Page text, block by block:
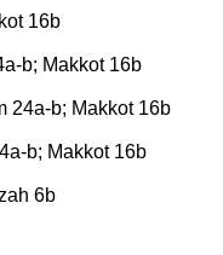
16b
b; Makkot 16b
24a-b; Makkot 16b
b; Makkot 16b
6b